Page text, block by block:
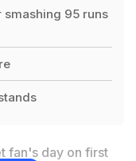
smashing 95 runs
fan's day on first